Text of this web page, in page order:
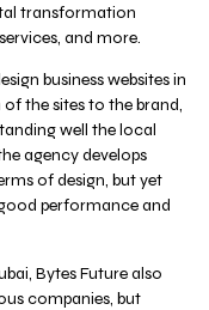
transformation
and more.
business websites in
the sites to the brand,
well the local
agency develops
of design, but yet
performance and
Bytes Future also
companies, but